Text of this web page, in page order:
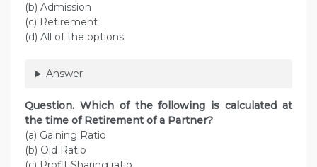
(b) Admission
(c) Retirement
(d) All of the options
Answer
Question. Which of the following is calculated at
the time of Retirement of a Partner?
(a) Gaining Ratio
(b) Old Ratio